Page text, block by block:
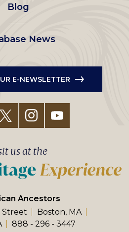
Blog
News
E-NEWSLETTER
Ancestors
Street
Boston, MA
888 - 296 - 3447
us at the